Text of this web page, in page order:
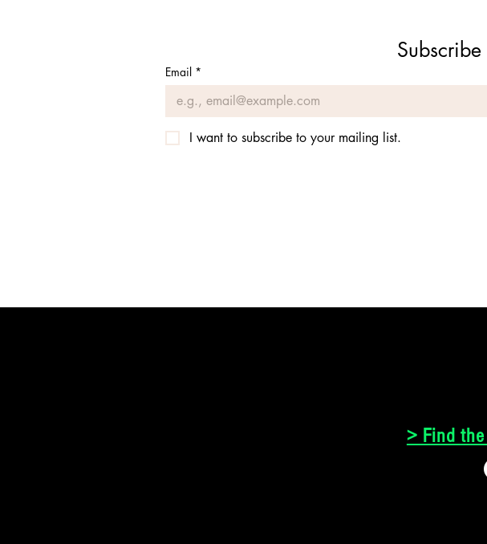
Email *
I want to subscribe to your mailing list.
> Find